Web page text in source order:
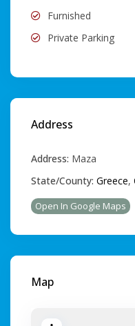
Furnished
Private Parking
Address
Address: Maza
State/County: Greece,
Open In Google Maps
Map